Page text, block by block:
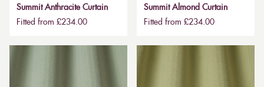
Summit Anthracite Curtain
Fitted from £234.00
Summit Almond Curtain
Fitted from £234.00